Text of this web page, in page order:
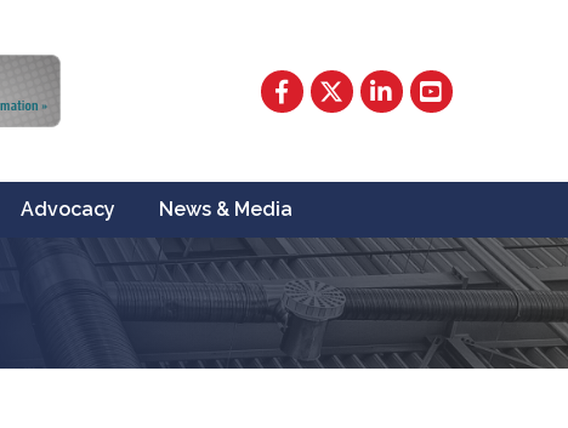
Facebook
TwitterLinkedInYouTube
Advocacy News & Media